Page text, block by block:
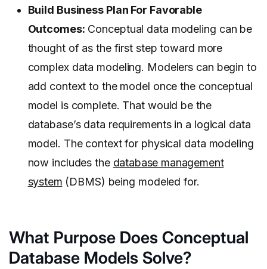
Build Business Plan For Favorable
Outcomes: Conceptual data modeling can be
thought of as the first step toward more
complex data modeling. Modelers can begin to
add context to the model once the conceptual
model is complete. That would be the
database’s data requirements in a logical data
model. The context for physical data modeling
now includes the database management
system (DBMS) being modeled for.
What Purpose Does Conceptual
Database Models Solve?